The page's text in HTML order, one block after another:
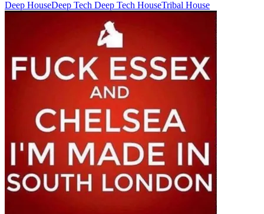
Deep HouseDeep Tech Deep Tech HouseTribal House